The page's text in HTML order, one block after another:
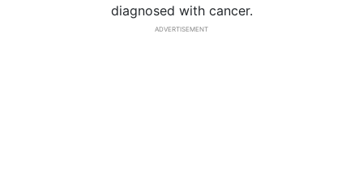
diagnosed with cancer.
ADVERTISEMENT